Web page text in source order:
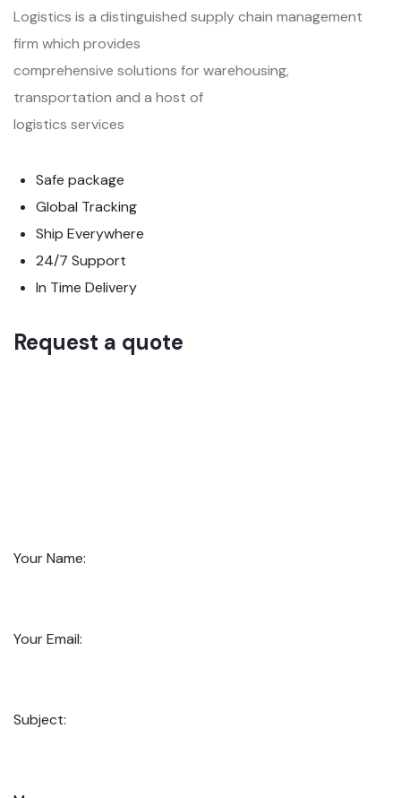
Logistics is a distinguished supply chain management
firm which provides
comprehensive solutions for warehousing,
transportation and a host of
logistics services
Safe package
Global Tracking
Ship Everywhere
24/7 Support
In Time Delivery
Request a quote
Your Name:
Your Email:
Subject: